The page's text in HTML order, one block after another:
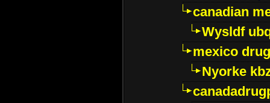
canadian
Wysldf
mexico
Nyorke